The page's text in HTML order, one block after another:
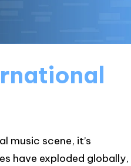
music scene, it’s
have exploded globally,